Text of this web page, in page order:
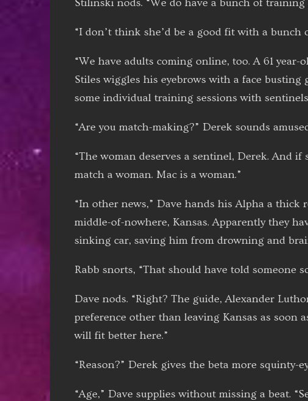
“I don’t think she’d be a good fit with a bunch
“We have adults coming online, too. A 61
Stiles wiggles his eyebrows with a face
some individual training sessions with
“Are you match-making?” Derek sounds
“The woman deserves a sentinel, Derek. And
match a woman. Mac is a woman.”
“In other news,” Dave hands his Alpha a
middle-of-nowhere, Kansas. Apparently they
sinking car, saving him from drowning and
Rabb snorts, “That should have told someone
Dave nods. “Right? The guide, Alexander
preference other than leaving Kansas as soon
will fit better here.”
“Reason?” Derek gives the beta more squinty-
“Age,” Dave supplies without missing a beat.